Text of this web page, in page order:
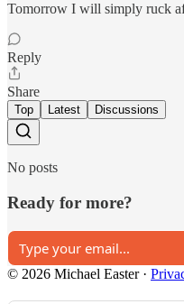
Tomorrow I will simply ruck
Reply
Share
Top Latest Discussions
No posts
Ready for more?
© 2026 Michael Easter·